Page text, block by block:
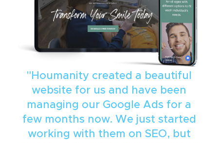
"Houmanity created a beautiful
website for us and have been
managing our Google Ads for a
few months now. We just started
working with them on SEO, but